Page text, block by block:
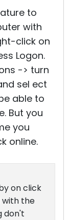
to
with
click on
Logon.
-> turn
sel ect
able to
But you
you
online.
on click
with the
don't